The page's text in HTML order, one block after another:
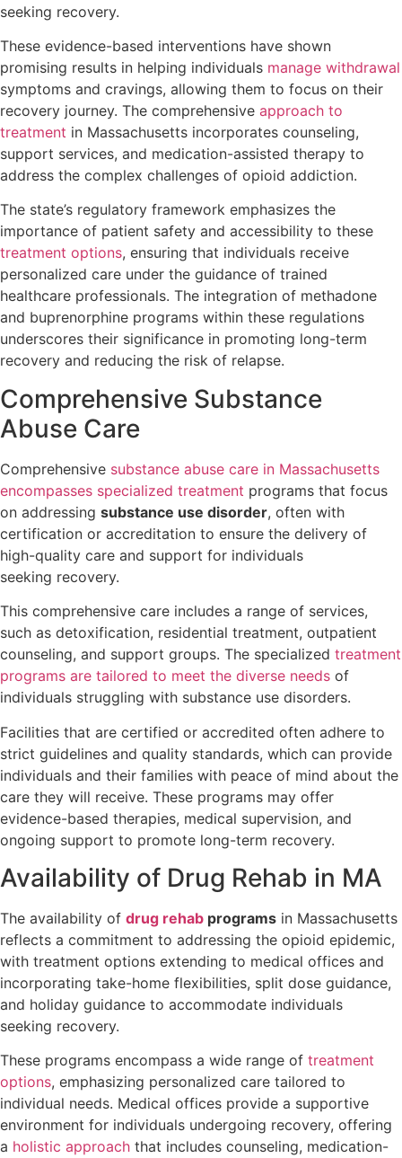
seeking recovery.
These evidence-based interventions have shown
promising results in helping individuals manage withdrawal
symptoms and cravings, allowing them to focus on their
recovery journey. The comprehensive approach to
treatment in Massachusetts incorporates counseling,
support services, and medication-assisted therapy to
address the complex challenges of opioid addiction.
The state’s regulatory framework emphasizes the
importance of patient safety and accessibility to these
treatment options, ensuring that individuals receive
personalized care under the guidance of trained
healthcare professionals. The integration of methadone
and buprenorphine programs within these regulations
underscores their significance in promoting long-term
recovery and reducing the risk of relapse.
Comprehensive Substance
Abuse Care
Comprehensive substance abuse care in Massachusetts
encompasses specialized treatment programs that focus
on addressing substance use disorder, often with
certification or accreditation to ensure the delivery of
high-quality care and support for individuals
seeking recovery.
This comprehensive care includes a range of services,
such as detoxification, residential treatment, outpatient
counseling, and support groups. The specialized treatment
programs are tailored to meet the diverse needs of
individuals struggling with substance use disorders.
Facilities that are certified or accredited often adhere to
strict guidelines and quality standards, which can provide
individuals and their families with peace of mind about the
care they will receive. These programs may offer
evidence-based therapies, medical supervision, and
ongoing support to promote long-term recovery.
Availability of Drug Rehab in MA
The availability of drug rehab programs in Massachusetts
reflects a commitment to addressing the opioid epidemic,
with treatment options extending to medical offices and
incorporating take-home flexibilities, split dose guidance,
and holiday guidance to accommodate individuals
seeking recovery.
These programs encompass a wide range of treatment
options, emphasizing personalized care tailored to
individual needs. Medical offices provide a supportive
environment for individuals undergoing recovery, offering
a holistic approach that includes counseling, medication-